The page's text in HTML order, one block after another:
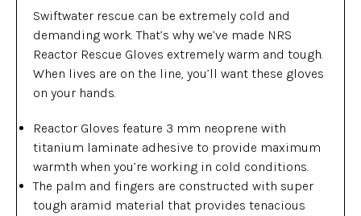
Swiftwater rescue can be extremely cold and
demanding work. That’s why we’ve made NRS
Reactor Rescue Gloves extremely warm and tough.
When lives are on the line, you’ll want these gloves
on your hands.
Reactor Gloves feature 3 mm neoprene with
titanium laminate adhesive to provide maximum
warmth when you’re working in cold conditions.
The palm and fingers are constructed with super
tough aramid material that provides tenacious